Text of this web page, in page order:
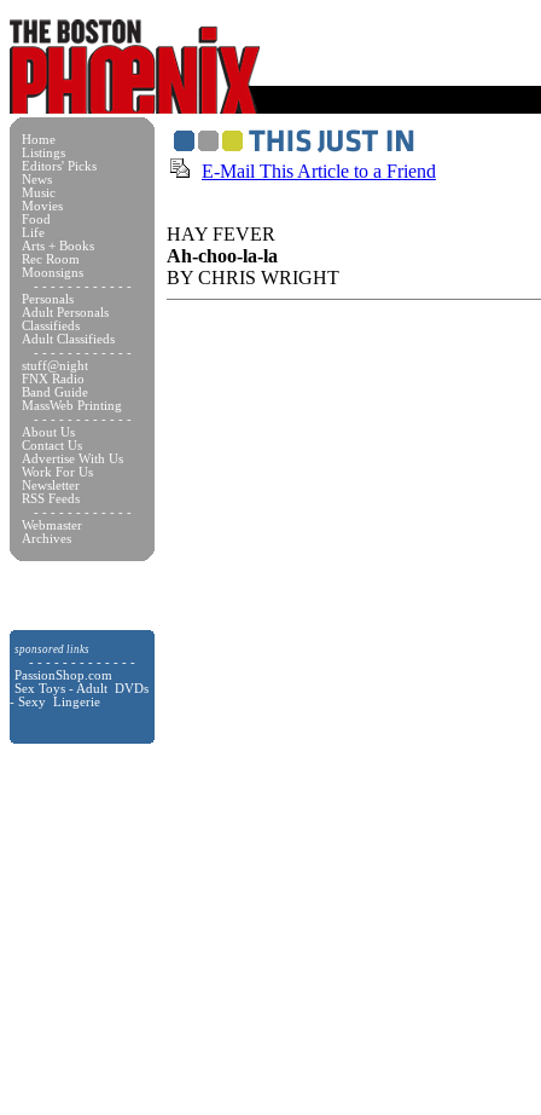
Home
Listings
Editors' Picks
News
Music
Movies
Food
Life
Arts + Books
Rec Room
Moonsigns
- - - - - - - - - - - -
Personals
Adult Personals
Classifieds
Adult Classifieds
- - - - - - - - - - - -
stuff@night
FNX Radio
Band Guide
MassWeb Printing
- - - - - - - - - - - -
About Us
Contact Us
Advertise With Us
Work For Us
Newsletter
RSS Feeds
- - - - - - - - - - - -
Webmaster
Archives
sponsored links
- - - - - - - - - - - - -
PassionShop.com
Sex Toys - Adult DVDs
- Sexy Lingerie
E-Mail This Article to a Friend
HAY FEVER
Ah-choo-la-la
BY CHRIS WRIGHT